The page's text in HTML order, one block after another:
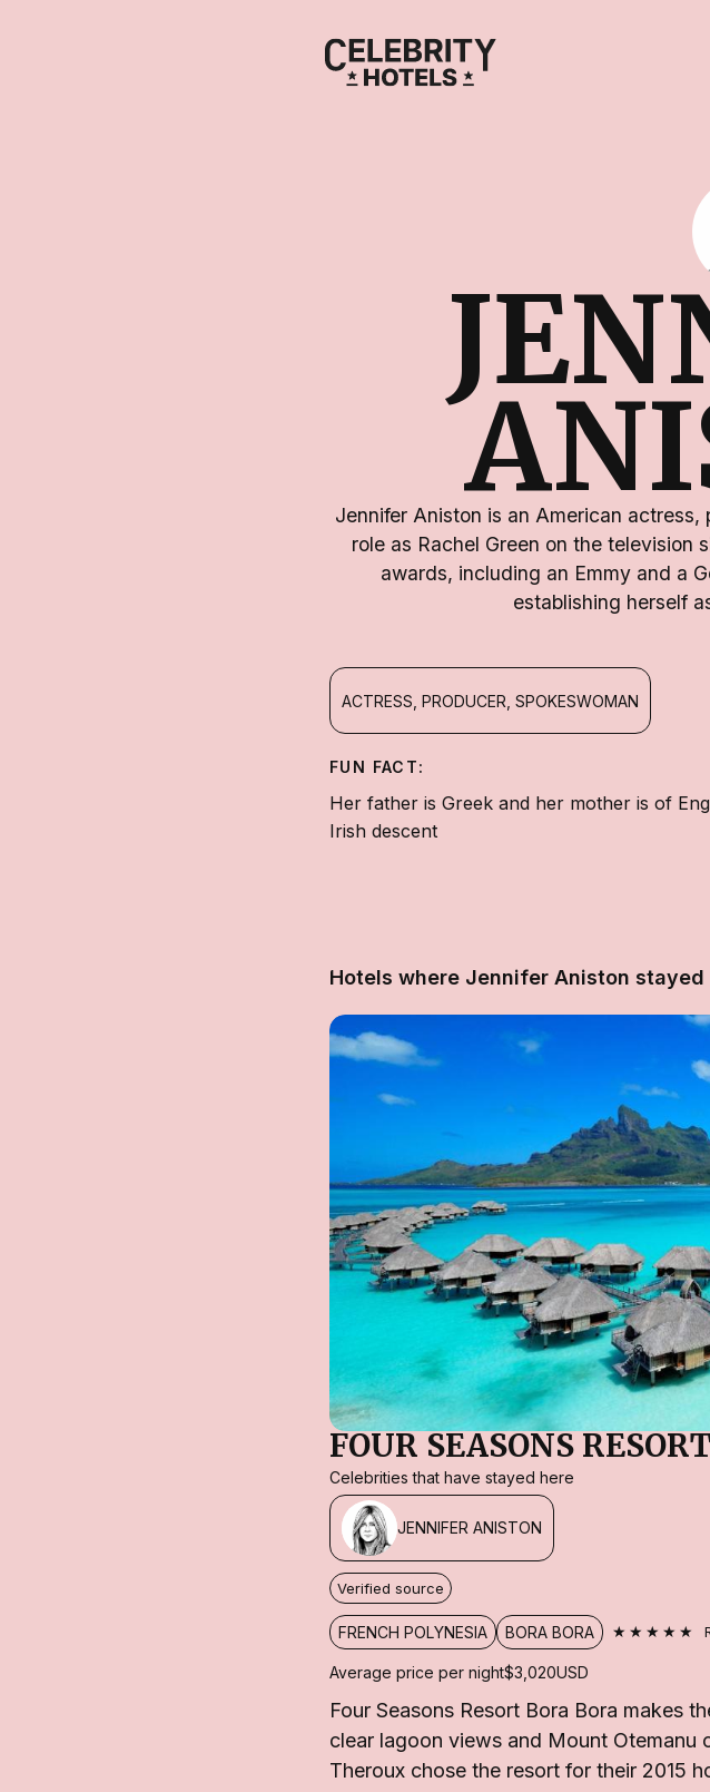
Jennifer Aniston is an American
role as Rachel Green on the television
awards, including an Emmy and a
establishing herself
ACTRESS, PRODUCER, SPOKESWOMAN
FUN FACT:
Her father is Greek and her mother is of
Irish descent
Hotels where Jennifer Aniston stayed
FOUR SEASONS
Celebrities that have stayed here
JENNIFER ANISTON
Verified source
FRENCH POLYNESIA BORA BORA ★★★★★
Average price per night$3,020USD
Four Seasons Resort Bora Bora makes
clear lagoon views and Mount Otemanu
Theroux chose the resort for their 2015